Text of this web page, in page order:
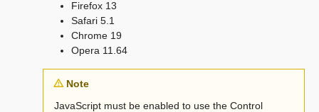
Firefox 13
Safari 5.1
Chrome 19
Opera 11.64
Note
JavaScript must be enabled to use the Control